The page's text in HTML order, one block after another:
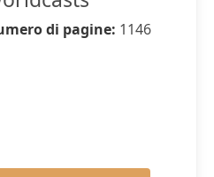
di pagine: 1146